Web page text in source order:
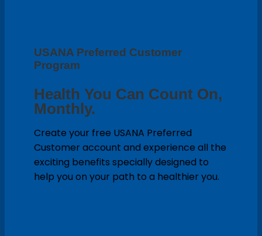
USANA Preferred Customer
Program
Health You Can Count On,
Monthly.
Create your free USANA Preferred
Customer account and experience all the
exciting benefits specially designed to
help you on your path to a healthier you.